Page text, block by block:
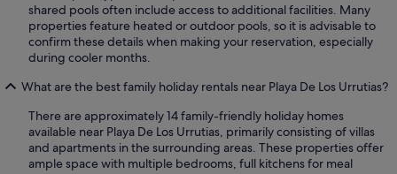
shared pools often include access to additional facilities. Many
properties feature heated or outdoor pools, so it is advisable to
confirm these details when making your reservation, especially
during cooler months.
What are the best family holiday rentals near Playa De Los Urrutias?
There are approximately 14 family-friendly holiday homes
available near Playa De Los Urrutias, primarily consisting of villas
and apartments in the surrounding areas. These properties offer
ample space with multiple bedrooms, full kitchens for meal